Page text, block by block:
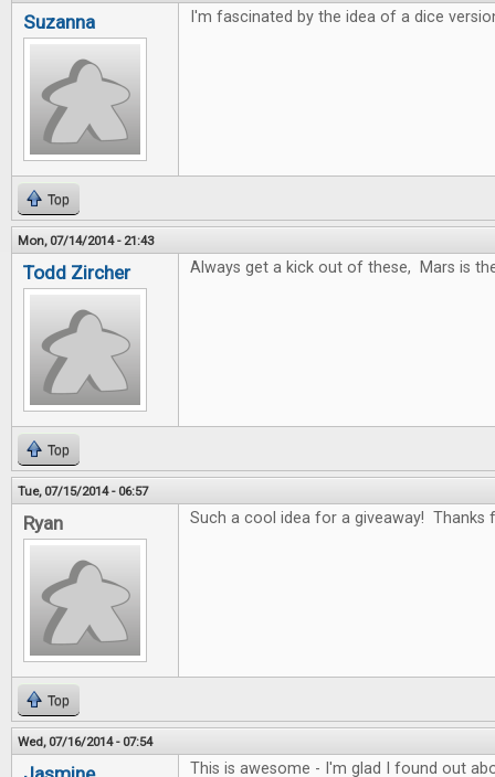
Suzanna I'm fascinated by the idea of a dice
Top
Mon, 07/14/2014 - 21:43
Todd Zircher Always get a kick out of these, Mars is
Top
Tue, 07/15/2014 - 06:57
Ryan Such a cool idea for a giveaway! Thanks
Top
Wed, 07/16/2014 - 07:54
This is awesome - I'm glad I found out